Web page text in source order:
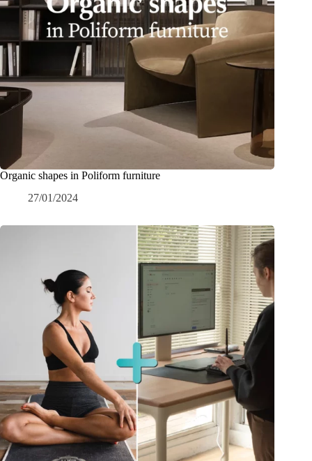
Organic shapes in Poliform furniture
27/01/2024